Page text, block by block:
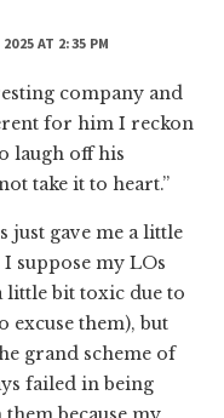
AT 2:35 PM
company and
for him I reckon
laugh off his
take it to heart.”
just gave me a little
suppose my LOs
little bit toxic due to
excuse them), but
grand scheme of
failed in being